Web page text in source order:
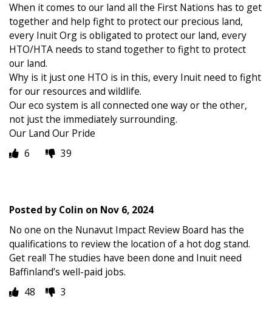
When it comes to our land all the First Nations has to get
together and help fight to protect our precious land,
every Inuit Org is obligated to protect our land, every
HTO/HTA needs to stand together to fight to protect
our land.
Why is it just one HTO is in this, every Inuit need to fight
for our resources and wildlife.
Our eco system is all connected one way or the other,
not just the immediately surrounding.
Our Land Our Pride
6
39
Posted byColin on Nov 6, 2024
No one on the Nunavut Impact Review Board has the
qualifications to review the location of a hot dog stand.
Get real! The studies have been done and Inuit need
Baffinland’s well-paid jobs.
48
3